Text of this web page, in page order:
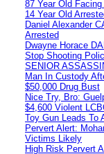
87 Year Old
14 Year Old
Daniel Alexander
Arrested
Dwayne Horace
Stop Shooting
SENIOR
Man In Custody
$50,000 Drug Bust
Nice Try, Bro:
$4,600 Violent
Toy Gun Leads To
Pervert Alert:
Victims Likely
High Risk Pervert